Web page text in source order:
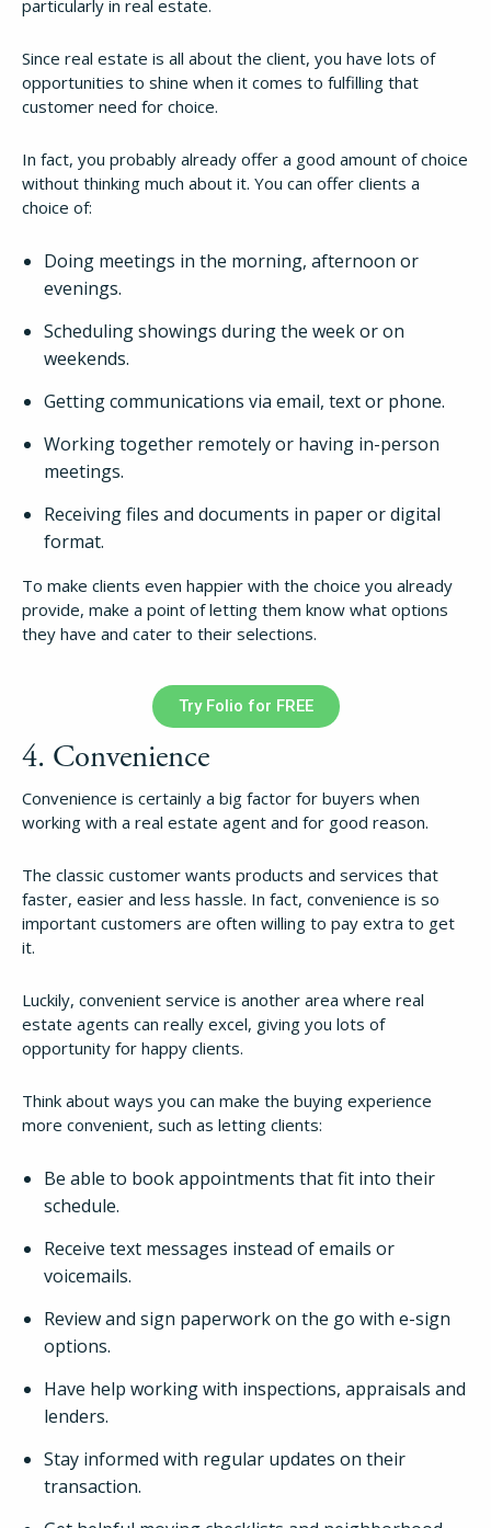
How It Works
Pricing
Login
Try Folio
particularly in real estate.
Since real estate is all about the client, you have lots of
opportunities to shine when it comes to fulfilling that
customer need for choice.
In fact, you probably already offer a good amount of choice
without thinking much about it. You can offer clients a
choice of:
Doing meetings in the morning, afternoon or
evenings.
Scheduling showings during the week or on
weekends.
Getting communications via email, text or phone.
Working together remotely or having in-person
meetings.
Receiving files and documents in paper or digital
format.
To make clients even happier with the choice you already
provide, make a point of letting them know what options
they have and cater to their selections.
Try Folio for FREE
4. Convenience
Convenience is certainly a big factor for buyers when
working with a real estate agent and for good reason.
The classic customer wants products and services that
faster, easier and less hassle. In fact, convenience is so
important customers are often willing to pay extra to get
it.
Luckily, convenient service is another area where real
estate agents can really excel, giving you lots of
opportunity for happy clients.
Think about ways you can make the buying experience
more convenient, such as letting clients:
Be able to book appointments that fit into their
schedule.
Receive text messages instead of emails or
voicemails.
Review and sign paperwork on the go with e-sign
options.
Have help working with inspections, appraisals and
lenders.
Stay informed with regular updates on their
transaction.